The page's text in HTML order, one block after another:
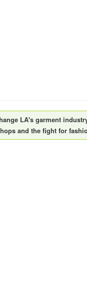
LA's garment
and the fight for